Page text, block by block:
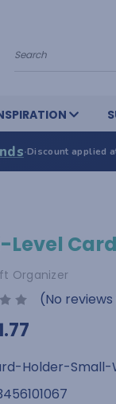
Search
·Discount applied
Organizer
(No
Holder-Small-